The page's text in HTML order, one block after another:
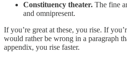
Constituency theater. The fine
and omnipresent.
If you’re great at these, you rise. If
would rather be wrong in a paragraph
appendix, you rise faster.